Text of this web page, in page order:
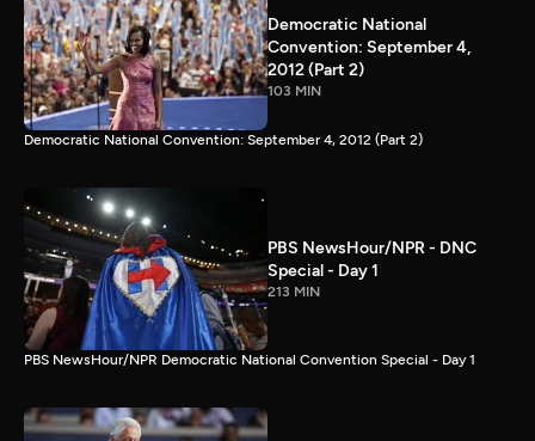
Democratic National
Convention: September 4,
2012 (Part 2)
103 MIN
Democratic National Convention: September 4, 2012 (Part 2)
PBS NewsHour/NPR - DNC
Special - Day 1
213 MIN
PBS NewsHour/NPR Democratic National Convention Special - Day 1